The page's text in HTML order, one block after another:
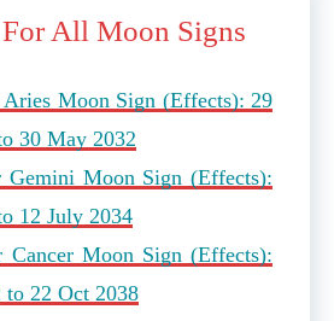
For All Moon Signs
Aries Moon Sign (Effects): 29
30 May 2032
Gemini Moon Sign (Effects):
12 July 2034
Cancer Moon Sign (Effects):
22 Oct 2038